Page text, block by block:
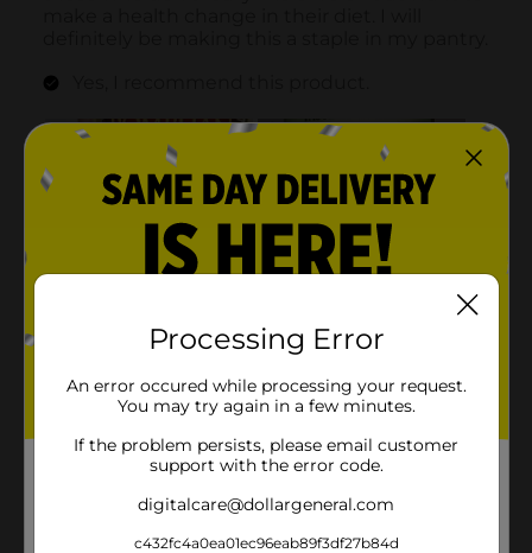
Processing Error
An error occured while processing your request.
You may try again in a few minutes.
If the problem persists, please email customer
support with the error code.
digitalcare@dollargeneral.com
c432fc4a0ea01ec96eab89f3df27b84d